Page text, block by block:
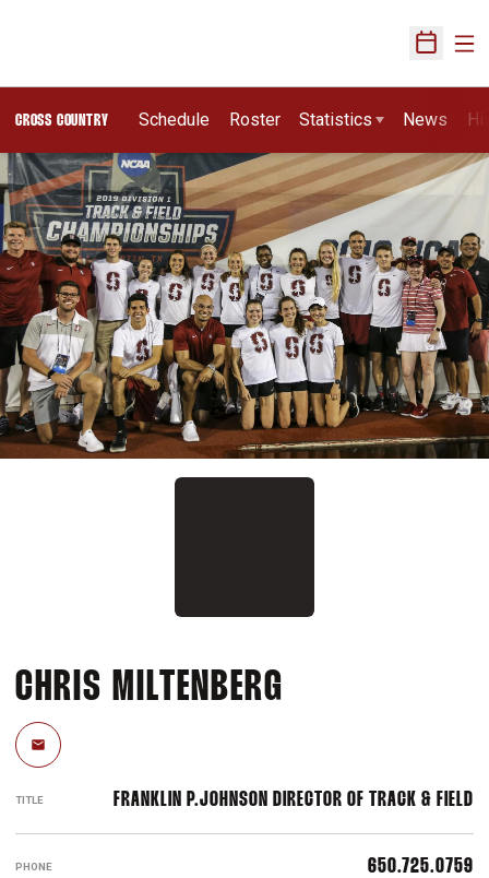
Open
CROSS COUNTRY Schedule Roster Statistics News
CHRIS MILTENBERG
Email
TITLE FRANKLIN P.JOHNSON DIRECTOR OF TRACK & FIELD
PHONE 650.725.0759